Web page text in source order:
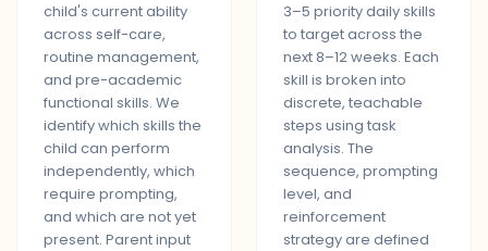
child's current ability
across self-care,
routine management,
and pre-academic
functional skills. We
identify which skills the
child can perform
independently, which
require prompting,
and which are not yet
present. Parent input
3–5 priority daily skills
to target across the
next 8–12 weeks. Each
skill is broken into
discrete, teachable
steps using task
analysis. The
sequence, prompting
level, and
reinforcement
strategy are defined